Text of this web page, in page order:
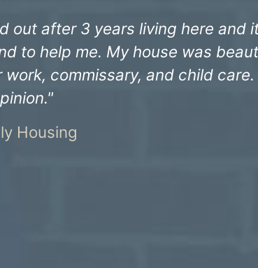
moved in 3 yrs ago. Freddie,
always ensured things were
for all of your hard work."
Housing